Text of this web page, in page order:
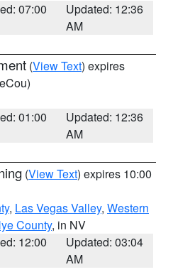
07:00
Updated: 12:36
AM
(View Text) expires
01:00
Updated: 12:36
AM
(View Text) expires 10:00
, Las Vegas Valley, Western
County, in NV
12:00
Updated: 03:04
AM